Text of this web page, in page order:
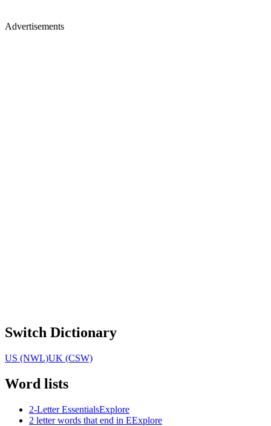
Advertisements
Switch Dictionary
US (NWL)UK (CSW)
Word lists
2-Letter EssentialsExplore
2 letter words that end in EExplore